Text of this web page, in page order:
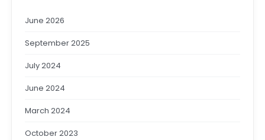
June 2026
September 2025
July 2024
June 2024
March 2024
October 2023